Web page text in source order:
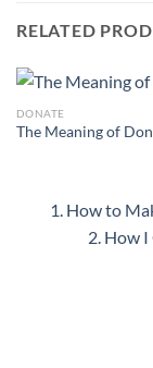
RELATED
DONATE
The Meaning of
1. How to
2. How